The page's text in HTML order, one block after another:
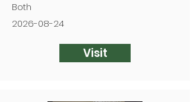
Both
2026-08-24
Visit